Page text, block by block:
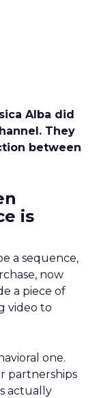
Alba did
They
between
is
a sequence,
now
a piece of
video to
one.
partnerships
actually